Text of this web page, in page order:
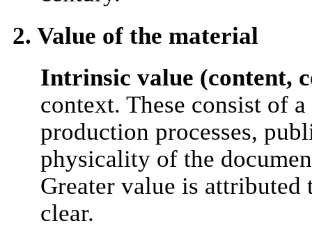
2. Value of the material
Intrinsic value (content,
context. These consist of
production processes,
physicality of the
Greater value is
clear.